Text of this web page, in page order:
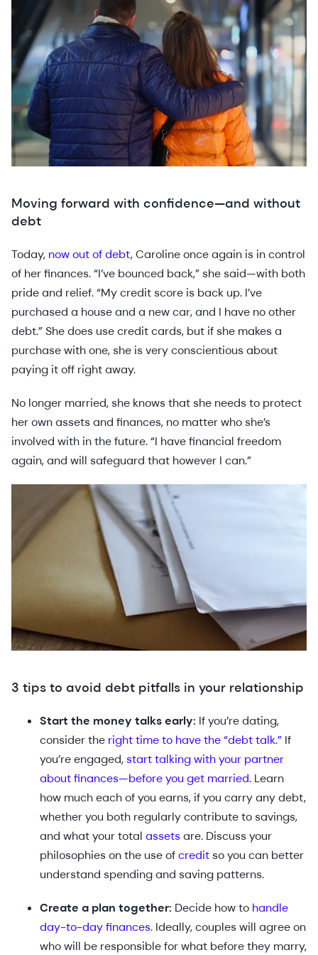
Moving forward with confidence—and without
debt
Today, now out of debt, Caroline once again is in control
of her finances. “I’ve bounced back,” she said—with both
pride and relief. “My credit score is back up. I’ve
purchased a house and a new car, and I have no other
debt.” She does use credit cards, but if she makes a
purchase with one, she is very conscientious about
paying it off right away.
No longer married, she knows that she needs to protect
her own assets and finances, no matter who she’s
involved with in the future. “I have financial freedom
again, and will safeguard that however I can.”
3 tips to avoid debt pitfalls in your relationship
Start the money talks early: If you’re dating,
consider the right time to have the “debt talk.” If
you’re engaged,start talking with your partner
about finances—before you get married. Learn
how much each of you earns, if you carry any debt,
whether you both regularly contribute to savings,
and what your total assetsare. Discuss your
philosophies on the use ofcreditso you can better
understand spending and saving patterns.
Create a plan together: Decide how to handle
day-to-day finances. Ideally, couples will agree on
who will be responsible for what before they marry,